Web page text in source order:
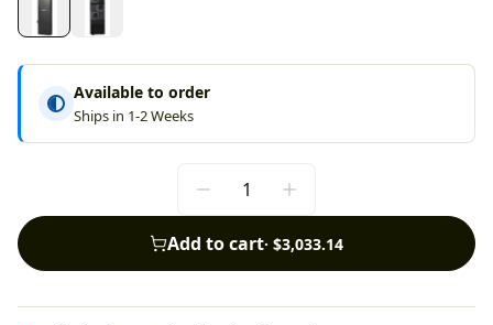
Available to order
Ships in 1-2 Weeks
Add to cart· $3,033.14